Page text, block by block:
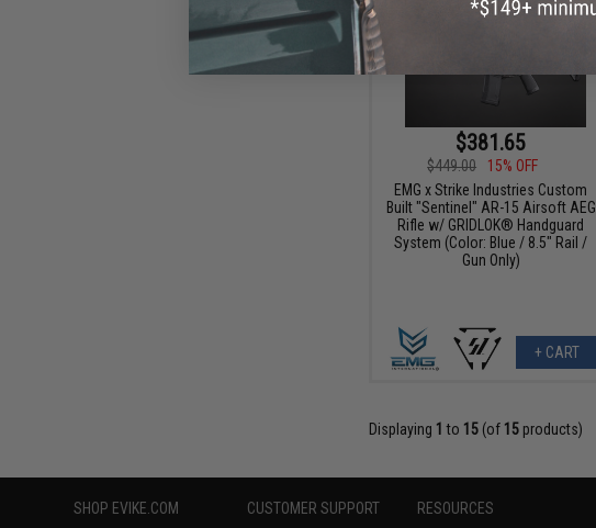
$381.65
$449.00
15% OFF
EMG x Strike Industries Custom
Built "Sentinel" AR-15 Airsoft AEG
Rifle w/ GRIDLOK® Handguard
System (Color: Blue / 8.5" Rail /
Gun Only)
+ CART
Displaying 1 to 15(of 15products)
SHOP EVIKE.COM CUSTOMER SUPPORT RESOURCES